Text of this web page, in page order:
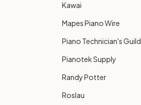
Kawai
Mapes Piano Wire
Piano Technician's Guild
Pianotek Supply
Randy Potter
Roslau